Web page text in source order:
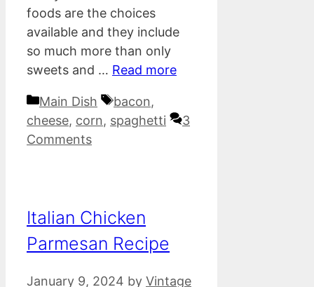
foods are the choices
available and they include
so much more than only
sweets and … Read more
Categories
Main Dish Tags
bacon,
cheese, corn, spaghetti
3
Comments
Italian Chicken
Parmesan Recipe
January 9, 2024 by Vintage